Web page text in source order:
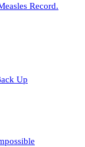
Record.
Up